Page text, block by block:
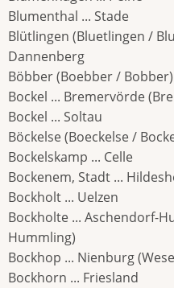
Blumenthal ... Stade
Blütlingen (Bluetlingen /
Dannenberg
Böbber (Boebber /
Bockel ... Bremervörde
Bockel ... Soltau
Böckelse (Boeckelse /
Bockelskamp ... Celle
Bockenem, Stadt ...
Bockholt ... Uelzen
Bockholte ... Aschendorf-
Hummling)
Bockhop ... Nienburg
Bockhorn ... Friesland